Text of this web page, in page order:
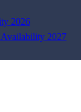
2026
2027